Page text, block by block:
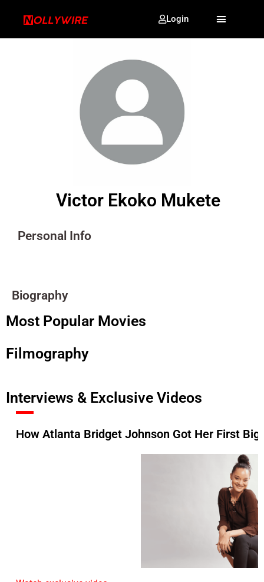
Login
Victor Ekoko Mukete
Personal Info
Biography
Most Popular Movies
Filmography
Interviews & Exclusive Videos
How Atlanta Bridget Johnson Got Her First Big